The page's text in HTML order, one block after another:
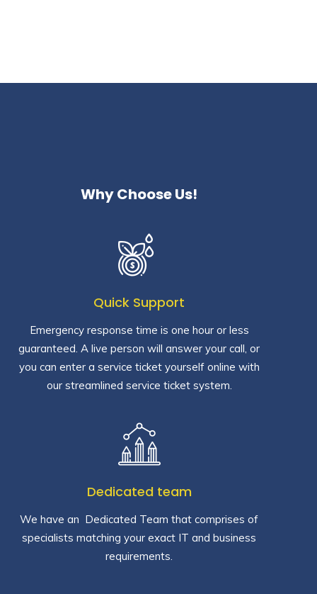
Why Choose Us!
Quick Support
Emergency response time is one hour or less
guaranteed. A live person will answer your call, or
you can enter a service ticket yourself online with
our streamlined service ticket system.
Dedicated team
We have an Dedicated Team that comprises of
specialists matching your exact IT and business
requirements.